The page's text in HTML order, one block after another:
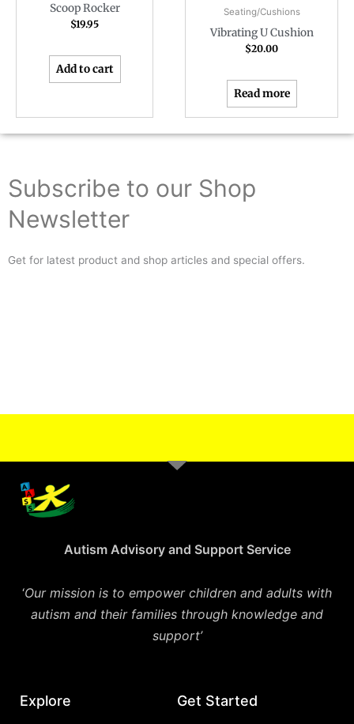
Scoop Rocker
$19.95
Add to cart
Seating/Cushions
Vibrating U Cushion
$20.00
Read more
Subscribe to our Shop
Newsletter
Get for latest product and shop articles and special offers.
Autism Advisory and Support Service
‘Our mission is to empower children and adults with
autism and their families through knowledge and
support’
Explore Get Started